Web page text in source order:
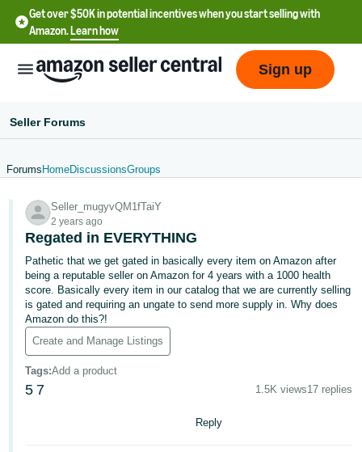
Get over $50K in potential incentives when you start selling with
Amazon.Learn how
- US
中
文
-
CN
한
국
어
Sign up
Seller Forums
Forums HomeDiscussionsGroups
Seller_mugyvQM1fTaiY
2 years ago
Regated in EVERYTHING
Pathetic that we get gated in basically every item on Amazon after
being a reputable seller on Amazon for 4 years with a 1000 health
score. Basically every item in our catalog that we are currently selling
is gated and requiring an ungate to send more supply in. Why does
Amazon do this?!
Create and Manage Listings
Tags:Add a product
5 7 1.5K views17 replies
Reply